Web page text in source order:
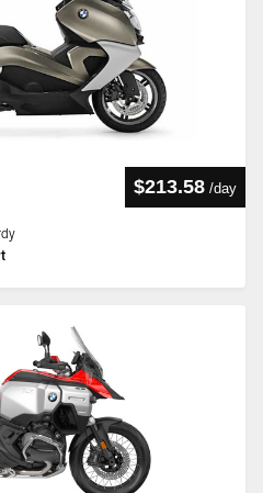
$213.58 /day